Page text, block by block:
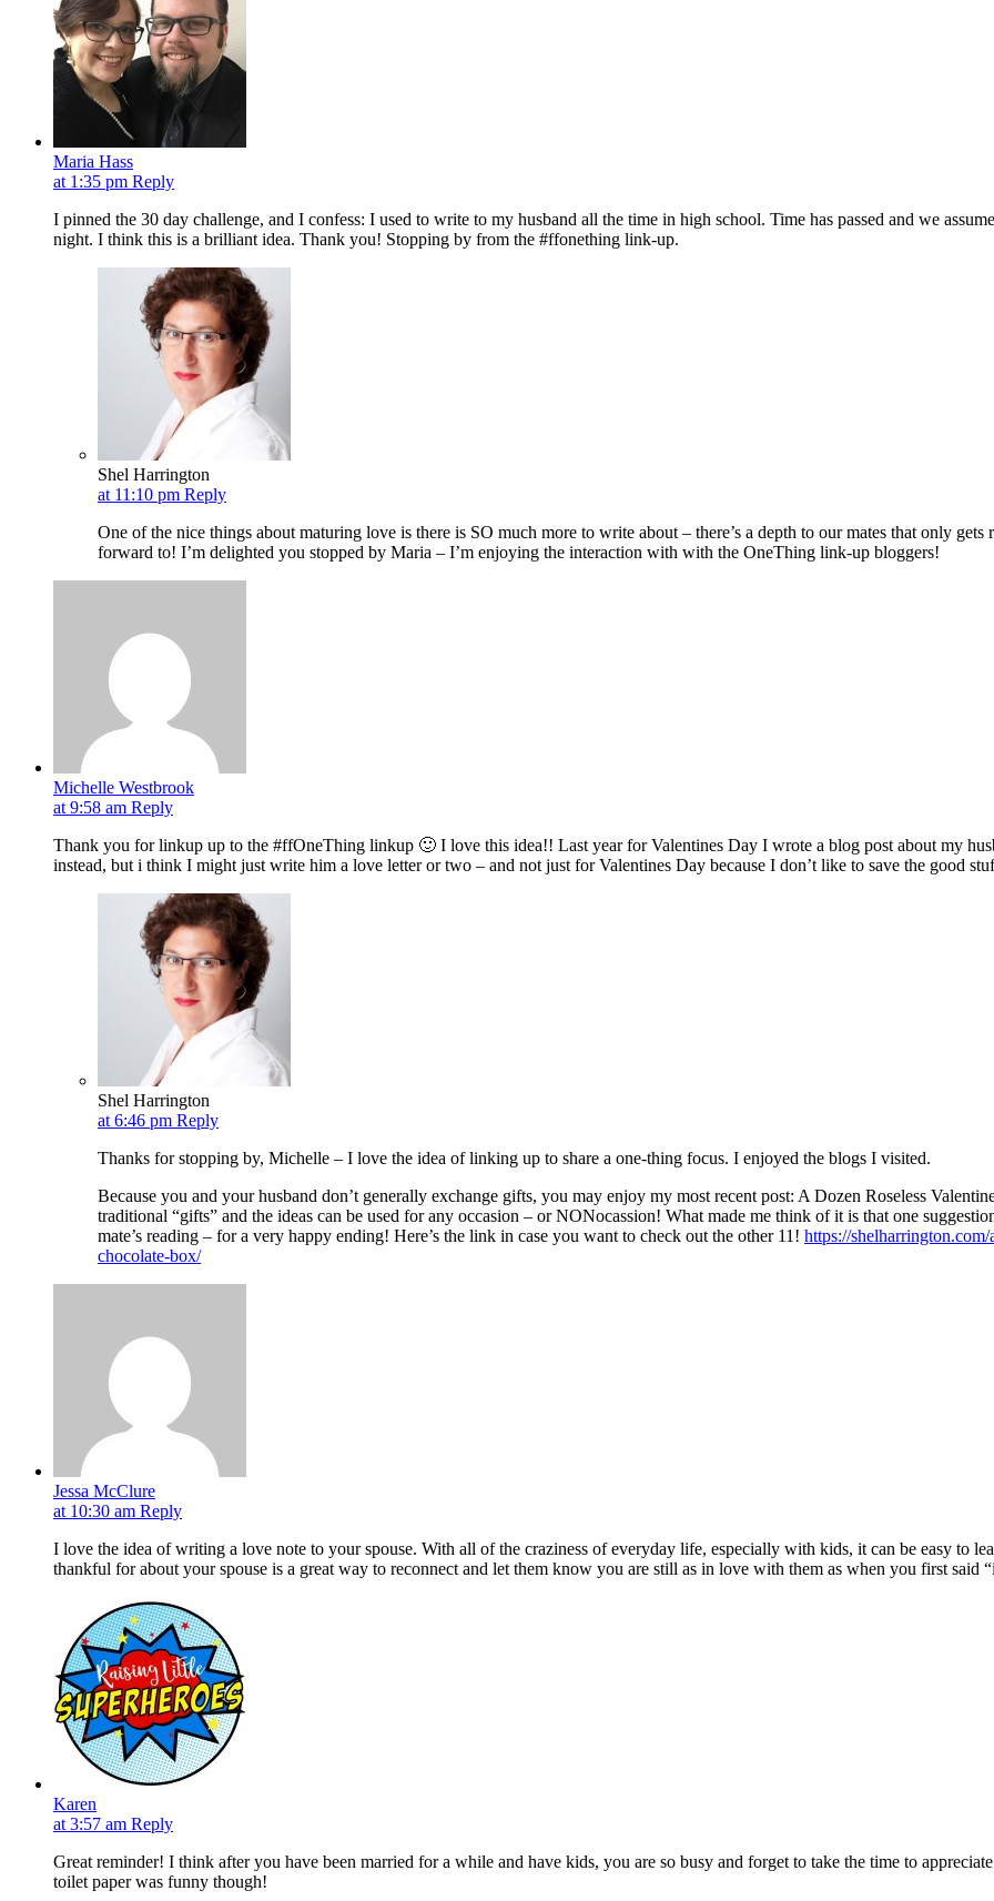
Maria Hass
at 1:35 pm Reply
I pinned the 30 day challenge, and I confess: I used to write to my husband all the time in high school. Time has passed and we
night. I think this is a brilliant idea. Thank you! Stopping by from the #ffonething link-up.
Shel Harrington
at 11:10 pm Reply
One of the nice things about maturing love is there is SO much more to write about – there’s a depth to our mates that only gets
forward to! I’m delighted you stopped by Maria – I’m enjoying the interaction with with the OneThing link-up bloggers!
Michelle Westbrook
at 9:58 am Reply
Thank you for linkup up to the #ffOneThing linkup 🙂 I love this idea!! Last year for Valentines Day I wrote a blog post about my
instead, but i think I might just write him a love letter or two – and not just for Valentines Day because I don’t like to save the good
Shel Harrington
at 6:46 pm Reply
Thanks for stopping by, Michelle – I love the idea of linking up to share a one-thing focus. I enjoyed the blogs I visited.
Because you and your husband don’t generally exchange gifts, you may enjoy my most recent post: A Dozen Roseless
traditional “gifts” and the ideas can be used for any occasion – or NONocassion! What made me think of it is that one
mate’s reading – for a very happy ending! Here’s the link in case you want to check out the other 11! https://
chocolate-box/
Jessa McClure
at 10:30 am Reply
I love the idea of writing a love note to your spouse. With all of the craziness of everyday life, especially with kids, it can be easy to
thankful for about your spouse is a great way to reconnect and let them know you are still as in love with them as when you first said
Karen
at 3:57 am Reply
Great reminder! I think after you have been married for a while and have kids, you are so busy and forget to take the time to
toilet paper was funny though!